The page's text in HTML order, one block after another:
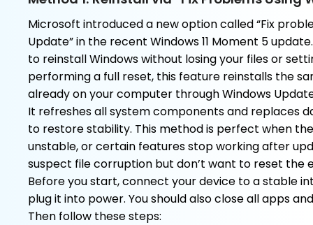
Microsoft introduced a new option called “Fix
Update” in the recent Windows 11 Moment 5
to reinstall Windows without losing your files or
performing a full reset, this feature reinstalls the
already on your computer through Windows
It refreshes all system components and replaces
to restore stability. This method is perfect when
unstable, or certain features stop working after
suspect file corruption but don’t want to reset the
Before you start, connect your device to a stable
plug it into power. You should also close all apps
Then follow these steps: